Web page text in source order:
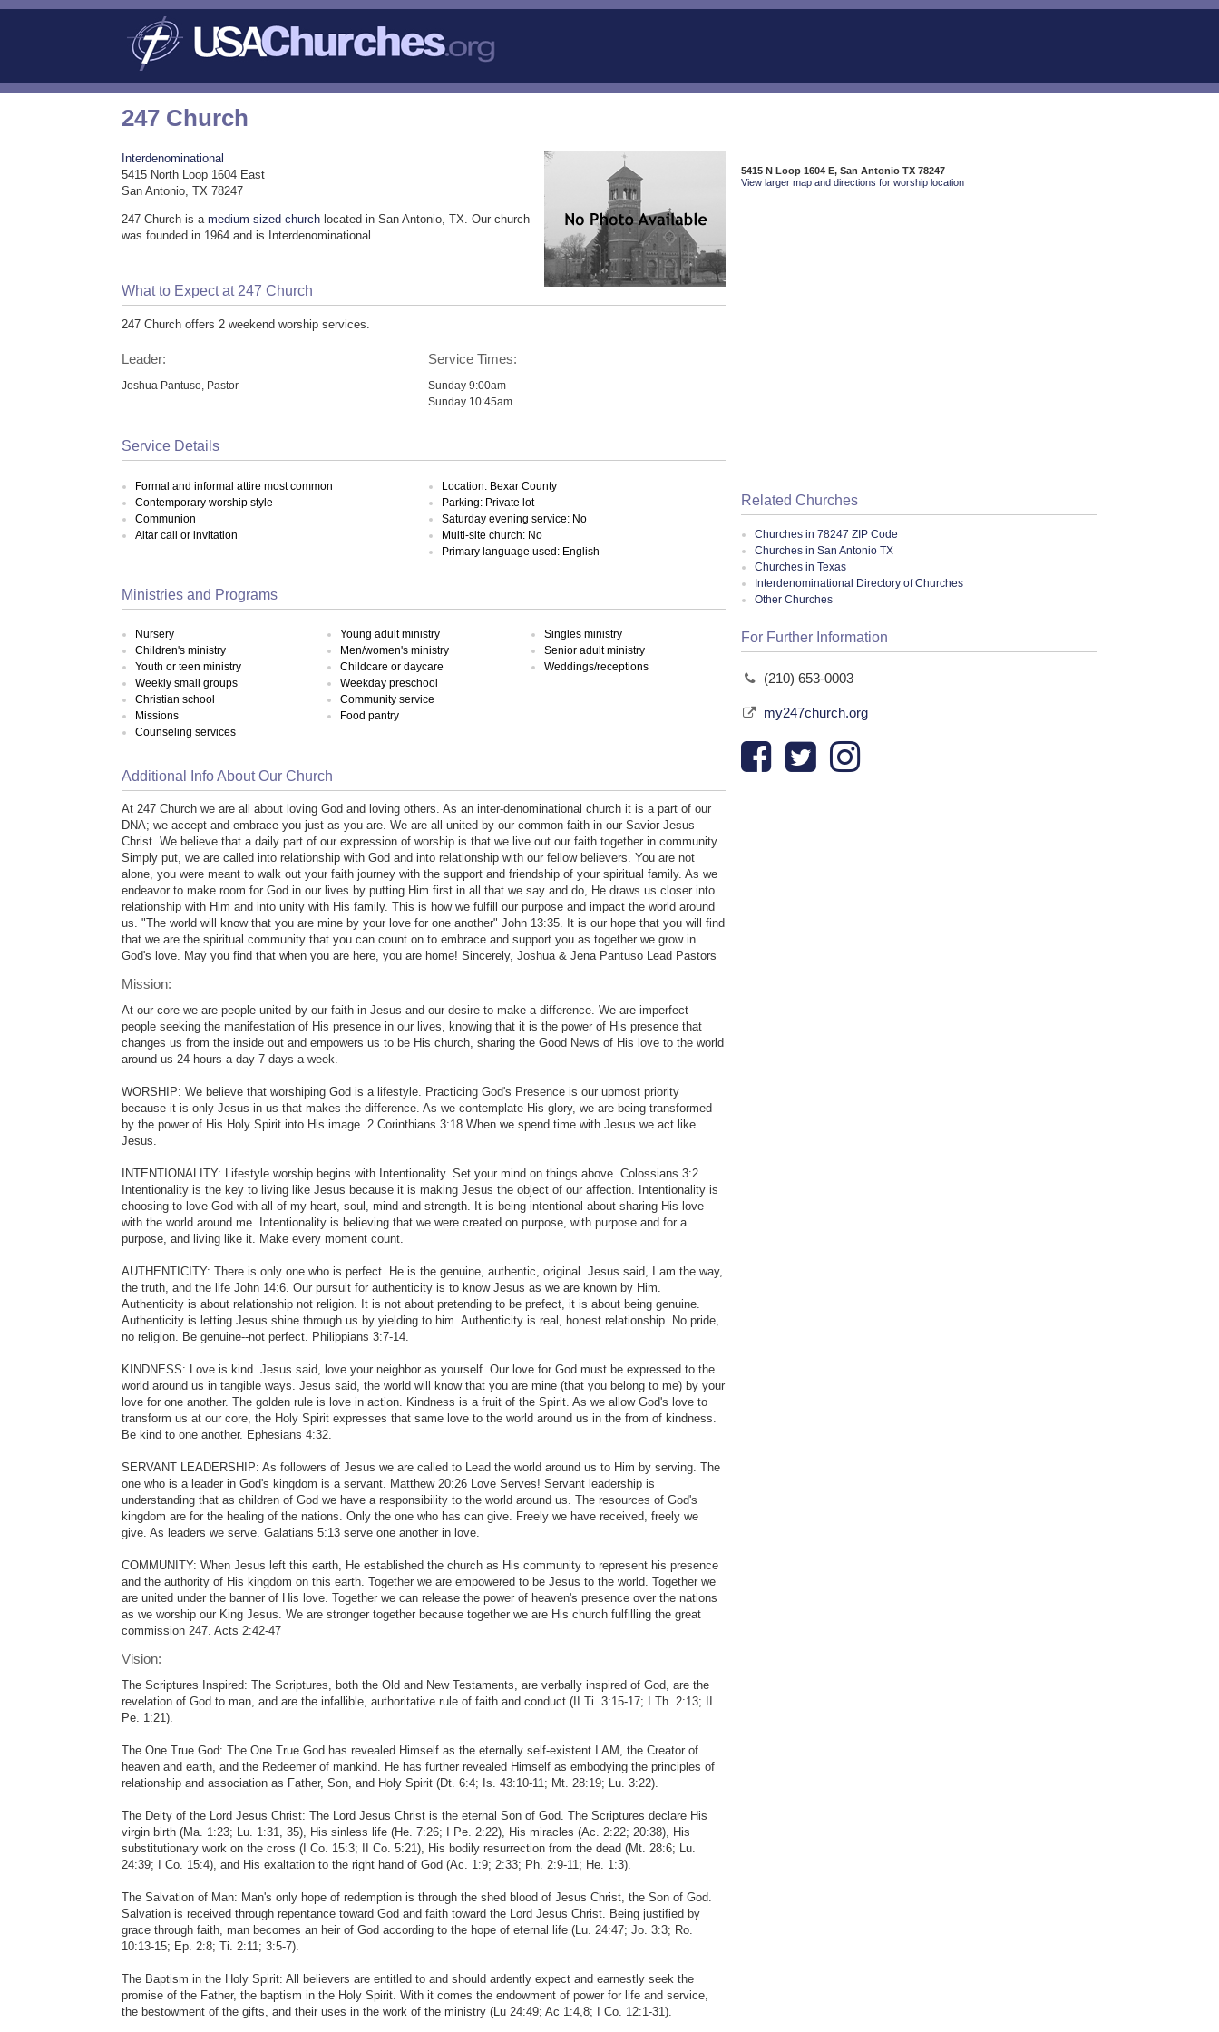
247 Church
Interdenominational
5415 North Loop 1604 East
San Antonio, TX 78247
247 Church is amedium-sized church located in San Antonio, TX. Our church
was founded in 1964 and is Interdenominational.
What to Expect at 247 Church
247 Church offers 2 weekend worship services.
Leader:
Joshua Pantuso, Pastor
Service Times:
Sunday 9:00am
Sunday 10:45am
Service Details
Formal and informal attire most common
Contemporary worship style
Communion
Altar call or invitation
Location: Bexar County
Parking: Private lot
Saturday evening service: No
Multi-site church: No
Primary language used: English
Ministries and Programs
Nursery
Children's ministry
Youth or teen ministry
Weekly small groups
Christian school
Missions
Counseling services
Young adult ministry
Men/women's ministry
Childcare or daycare
Weekday preschool
Community service
Food pantry
Singles ministry
Senior adult ministry
Weddings/receptions
Additional Info About Our Church
At 247 Church we are all about loving God and loving others. As an inter-denominational church it is a part of our
DNA; we accept and embrace you just as you are. We are all united by our common faith in our Savior Jesus
Christ. We believe that a daily part of our expression of worship is that we live out our faith together in community.
Simply put, we are called into relationship with God and into relationship with our fellow believers. You are not
alone, you were meant to walk out your faith journey with the support and friendship of your spiritual family. As we
endeavor to make room for God in our lives by putting Him first in all that we say and do, He draws us closer into
relationship with Him and into unity with His family. This is how we fulfill our purpose and impact the world around
us. "The world will know that you are mine by your love for one another" John 13:35. It is our hope that you will find
that we are the spiritual community that you can count on to embrace and support you as together we grow in
God's love. May you find that when you are here, you are home! Sincerely, Joshua & Jena Pantuso Lead Pastors
Mission:
At our core we are people united by our faith in Jesus and our desire to make a difference. We are imperfect
people seeking the manifestation of His presence in our lives, knowing that it is the power of His presence that
changes us from the inside out and empowers us to be His church, sharing the Good News of His love to the world
around us 24 hours a day 7 days a week.
WORSHIP: We believe that worshiping God is a lifestyle. Practicing God's Presence is our upmost priority
because it is only Jesus in us that makes the difference. As we contemplate His glory, we are being transformed
by the power of His Holy Spirit into His image. 2 Corinthians 3:18 When we spend time with Jesus we act like
Jesus.
INTENTIONALITY: Lifestyle worship begins with Intentionality. Set your mind on things above. Colossians 3:2
Intentionality is the key to living like Jesus because it is making Jesus the object of our affection. Intentionality is
choosing to love God with all of my heart, soul, mind and strength. It is being intentional about sharing His love
with the world around me. Intentionality is believing that we were created on purpose, with purpose and for a
purpose, and living like it. Make every moment count.
AUTHENTICITY: There is only one who is perfect. He is the genuine, authentic, original. Jesus said, I am the way,
the truth, and the life John 14:6. Our pursuit for authenticity is to know Jesus as we are known by Him.
Authenticity is about relationship not religion. It is not about pretending to be prefect, it is about being genuine.
Authenticity is letting Jesus shine through us by yielding to him. Authenticity is real, honest relationship. No pride,
no religion. Be genuine--not perfect. Philippians 3:7-14.
KINDNESS: Love is kind. Jesus said, love your neighbor as yourself. Our love for God must be expressed to the
world around us in tangible ways. Jesus said, the world will know that you are mine (that you belong to me) by your
love for one another. The golden rule is love in action. Kindness is a fruit of the Spirit. As we allow God's love to
transform us at our core, the Holy Spirit expresses that same love to the world around us in the from of kindness.
Be kind to one another. Ephesians 4:32.
SERVANT LEADERSHIP: As followers of Jesus we are called to Lead the world around us to Him by serving. The
one who is a leader in God's kingdom is a servant. Matthew 20:26 Love Serves! Servant leadership is
understanding that as children of God we have a responsibility to the world around us. The resources of God's
kingdom are for the healing of the nations. Only the one who has can give. Freely we have received, freely we
give. As leaders we serve. Galatians 5:13 serve one another in love.
COMMUNITY: When Jesus left this earth, He established the church as His community to represent his presence
and the authority of His kingdom on this earth. Together we are empowered to be Jesus to the world. Together we
are united under the banner of His love. Together we can release the power of heaven's presence over the nations
as we worship our King Jesus. We are stronger together because together we are His church fulfilling the great
commission 247. Acts 2:42-47
Vision:
The Scriptures Inspired: The Scriptures, both the Old and New Testaments, are verbally inspired of God, are the
revelation of God to man, and are the infallible, authoritative rule of faith and conduct (II Ti. 3:15-17; I Th. 2:13; II
Pe. 1:21).
The One True God: The One True God has revealed Himself as the eternally self-existent I AM, the Creator of
heaven and earth, and the Redeemer of mankind. He has further revealed Himself as embodying the principles of
relationship and association as Father, Son, and Holy Spirit (Dt. 6:4; Is. 43:10-11; Mt. 28:19; Lu. 3:22).
The Deity of the Lord Jesus Christ: The Lord Jesus Christ is the eternal Son of God. The Scriptures declare His
virgin birth (Ma. 1:23; Lu. 1:31, 35), His sinless life (He. 7:26; I Pe. 2:22), His miracles (Ac. 2:22; 20:38), His
substitutionary work on the cross (I Co. 15:3; II Co. 5:21), His bodily resurrection from the dead (Mt. 28:6; Lu.
24:39; I Co. 15:4), and His exaltation to the right hand of God (Ac. 1:9; 2:33; Ph. 2:9-11; He. 1:3).
The Salvation of Man: Man's only hope of redemption is through the shed blood of Jesus Christ, the Son of God.
Salvation is received through repentance toward God and faith toward the Lord Jesus Christ. Being justified by
grace through faith, man becomes an heir of God according to the hope of eternal life (Lu. 24:47; Jo. 3:3; Ro.
10:13-15; Ep. 2:8; Ti. 2:11; 3:5-7).
The Baptism in the Holy Spirit: All believers are entitled to and should ardently expect and earnestly seek the
promise of the Father, the baptism in the Holy Spirit. With it comes the endowment of power for life and service,
the bestowment of the gifts, and their uses in the work of the ministry (Lu 24:49; Ac 1:4,8; I Co. 12:1-31).
5415 N Loop 1604 E, San Antonio TX 78247
View larger map and directions for worship location
Related Churches
Churches in 78247 ZIP Code
Churches in San Antonio TX
Churches in Texas
Interdenominational Directory of Churches
Other Churches
For Further Information
(210) 653-0003
my247church.org